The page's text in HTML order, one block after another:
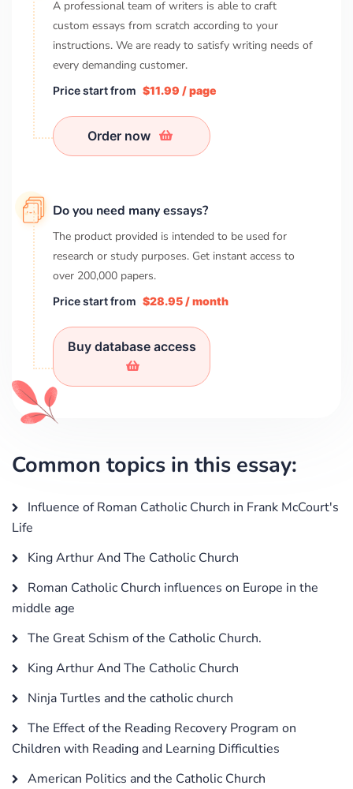
A professional team of writers is able to craft
custom essays from scratch according to your
instructions. We are ready to satisfy writing needs of
every demanding customer.
Price start from $11.99 / page
Order now
Do you need many essays?
The product provided is intended to be used for
research or study purposes. Get instant access to
over 200,000 papers.
Price start from $28.95 / month
Buy database access
Common topics in this essay:
Influence of Roman Catholic Church in Frank McCourt's
Life
King Arthur And The Catholic Church
Roman Catholic Church influences on Europe in the
middle age
The Great Schism of the Catholic Church.
King Arthur And The Catholic Church
Ninja Turtles and the catholic church
The Effect of the Reading Recovery Program on
Children with Reading and Learning Difficulties
American Politics and the Catholic Church